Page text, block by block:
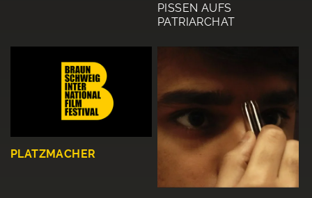
PISSEN AUFS
PATRIARCHAT
PLATZMACHER